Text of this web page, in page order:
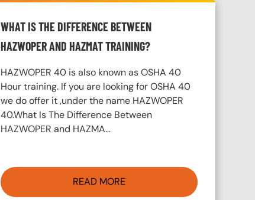
WHAT IS THE DIFFERENCE BETWEEN
HAZWOPER AND HAZMAT TRAINING?
HAZWOPER 40 is also known as OSHA 40
Hour training. If you are looking for OSHA 40
we do offer it ,under the name HAZWOPER
40.What Is The Difference Between
HAZWOPER and HAZMA…
READ MORE